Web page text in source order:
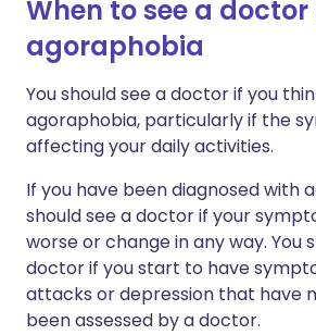
When to see a
agoraphobia
You should see a doctor if you
agoraphobia, particularly if the
affecting your daily activities.
If you have been diagnosed with
should see a doctor if your
worse or change in any way. You
doctor if you start to have
attacks or depression that have
been assessed by a doctor.